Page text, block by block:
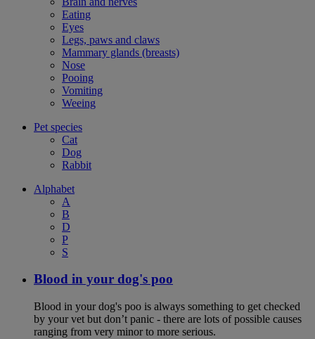
Eating
Eyes
Legs, paws and claws
Mammary glands (breasts)
Nose
Pooing
Vomiting
Weeing
Pet species
Cat
Dog
Rabbit
Alphabet
A
B
D
P
S
Blood in your dog's poo
Blood in your dog's poo is always something to get checked
by your vet but don’t panic - there are lots of possible causes
ranging from very minor to more serious.